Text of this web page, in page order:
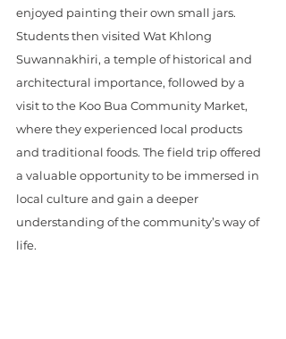
enjoyed painting their own small jars.
Students then visited Wat Khlong
Suwannakhiri, a temple of historical and
architectural importance, followed by a
visit to the Koo Bua Community Market,
where they experienced local products
and traditional foods. The field trip offered
a valuable opportunity to be immersed in
local culture and gain a deeper
understanding of the community’s way of
life.